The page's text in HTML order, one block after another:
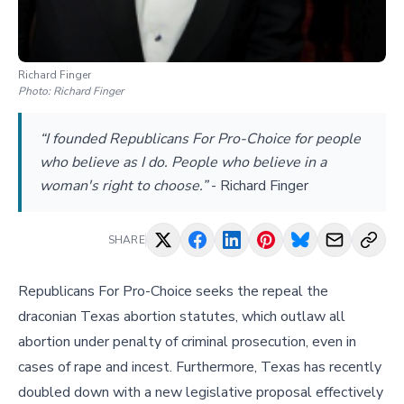
Richard Finger
Photo:Richard Finger
“I founded Republicans For Pro-Choice for people
who believe as I do. People who believe in a
woman's right to choose.”- Richard Finger
SHARE
Republicans For Pro-Choice seeks the repeal the
draconian Texas abortion statutes, which outlaw all
abortion under penalty of criminal prosecution, even in
cases of rape and incest. Furthermore, Texas has recently
doubled down with a new legislative proposal effectively